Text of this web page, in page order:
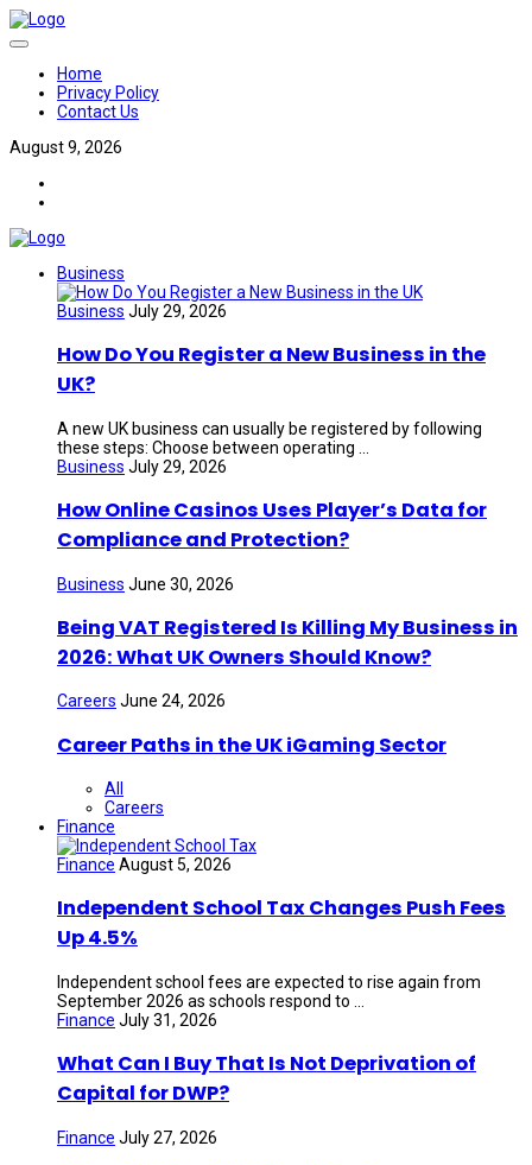
Home
Privacy Policy
Contact Us
August 9, 2026
Business
Business July 29, 2026
How Do You Register a New Business in the
UK?
A new UK business can usually be registered by following
these steps: Choose between operating ...
Business July 29, 2026
How Online Casinos Uses Player’s Data for
Compliance and Protection?
Business June 30, 2026
Being VAT Registered Is Killing My Business in
2026: What UK Owners Should Know?
Careers June 24, 2026
Career Paths in the UK iGaming Sector
All
Careers
Finance
Finance August 5, 2026
Independent School Tax Changes Push Fees
Up 4.5%
Independent school fees are expected to rise again from
September 2026 as schools respond to ...
Finance July 31, 2026
What Can I Buy That Is Not Deprivation of
Capital for DWP?
Finance July 27, 2026